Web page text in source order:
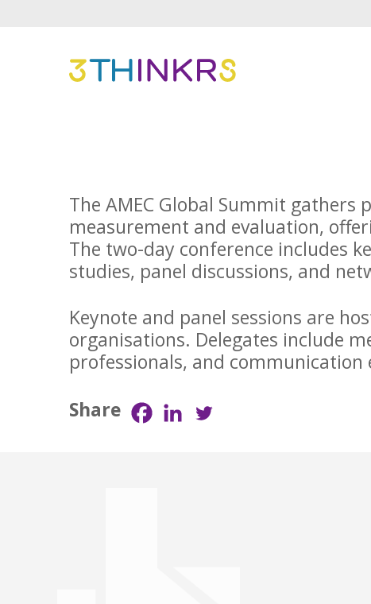
The AMEC Global Summit
measurement and evaluation,
The two-day conference includes
studies, panel discussions, and
Keynote and panel sessions are
organisations. Delegates include
professionals, and communication
Share